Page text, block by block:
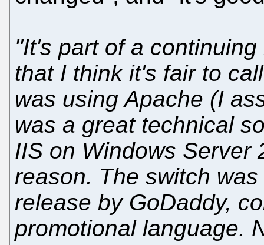
"It's part of a
that I think it's fair to
was using Apache (I
was a great technical
IIS on Windows Server
reason. The switch
release by GoDaddy,
promotional language.